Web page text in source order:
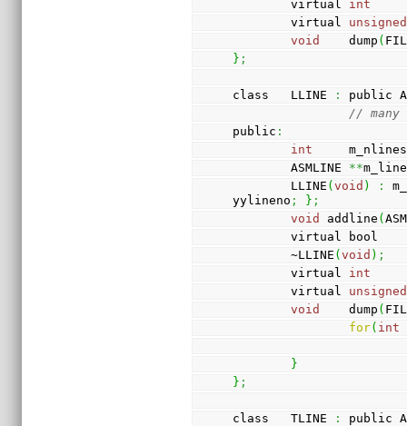
        virtual
int
        virtual
unsigned
void
    dump
(
} ;
class   LLINE :
public
// many
public :
int
     m_nlines
        ASMLINE
**
        LLINE
(void ) :
yylineno ; } ;
void
addline (
virtual bool
        ~LLINE
(void ) ;
        virtual
int
        virtual
unsigned
void
    dump
(
for( int
}
} ;
class   TLINE :
public